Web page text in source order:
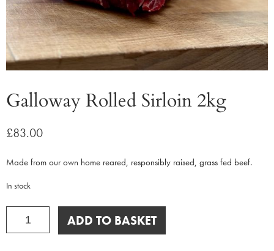
Galloway Rolled Sirloin 2kg
£83.00
Made from our own home reared, responsibly raised, grass fed beef.
In stock
Galloway
Rolled
Sirloin
ADD TO BASKET